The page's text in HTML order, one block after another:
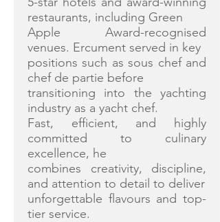
restaurants, including Green
Apple Award-recognised
venues. Ercument served in key
positions such as sous chef and
chef de partie before
transitioning into the yachting
industry as a yacht chef.
Fast, efficient, and highly
committed to culinary
excellence, he
combines creativity, discipline,
and attention to detail to deliver
unforgettable flavours and top-
tier service.